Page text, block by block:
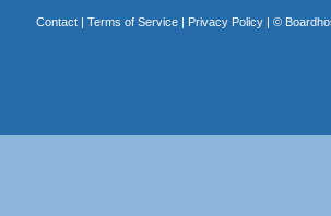
Contact| Terms of Service| Privacy Policy| ©